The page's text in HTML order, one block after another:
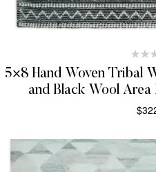
5×8 Hand Woven Tribal
and Black Wool Area
$